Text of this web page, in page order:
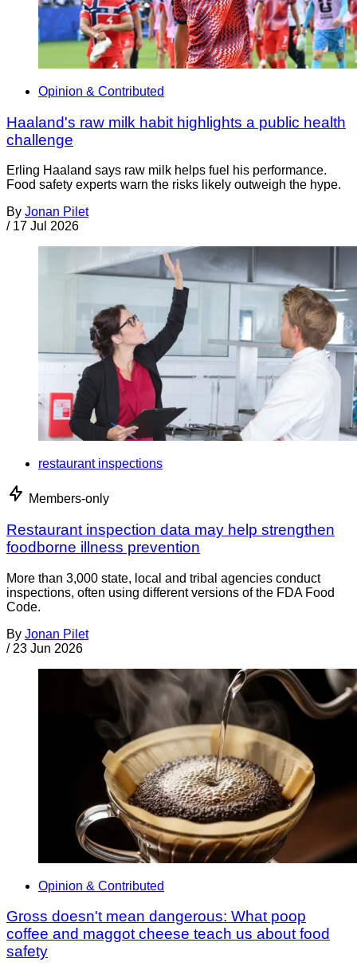
Opinion & Contributed
Haaland's raw milk habit highlights a public health
challenge
Erling Haaland says raw milk helps fuel his performance.
Food safety experts warn the risks likely outweigh the hype.
By Jonan Pilet
/ 17 Jul 2026
restaurant inspections
Members-only
Restaurant inspection data may help strengthen
foodborne illness prevention
More than 3,000 state, local and tribal agencies conduct
inspections, often using different versions of the FDA Food
Code.
By Jonan Pilet
/ 23 Jun 2026
Opinion & Contributed
Gross doesn't mean dangerous: What poop
coffee and maggot cheese teach us about food
safety